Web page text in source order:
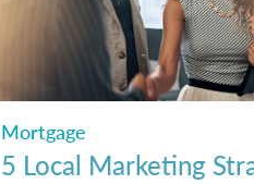
Mortgage
5 Local Marketing